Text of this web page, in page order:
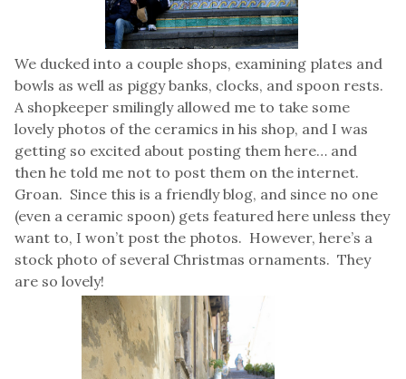
We ducked into a couple shops, examining plates and
bowls as well as piggy banks, clocks, and spoon rests.
A shopkeeper smilingly allowed me to take some
lovely photos of the ceramics in his shop, and I was
getting so excited about posting them here… and
then he told me not to post them on the internet.
Groan. Since this is a friendly blog, and since no one
(even a ceramic spoon) gets featured here unless they
want to, I won’t post the photos. However, here’s a
stock photo of several Christmas ornaments. They
are so lovely!